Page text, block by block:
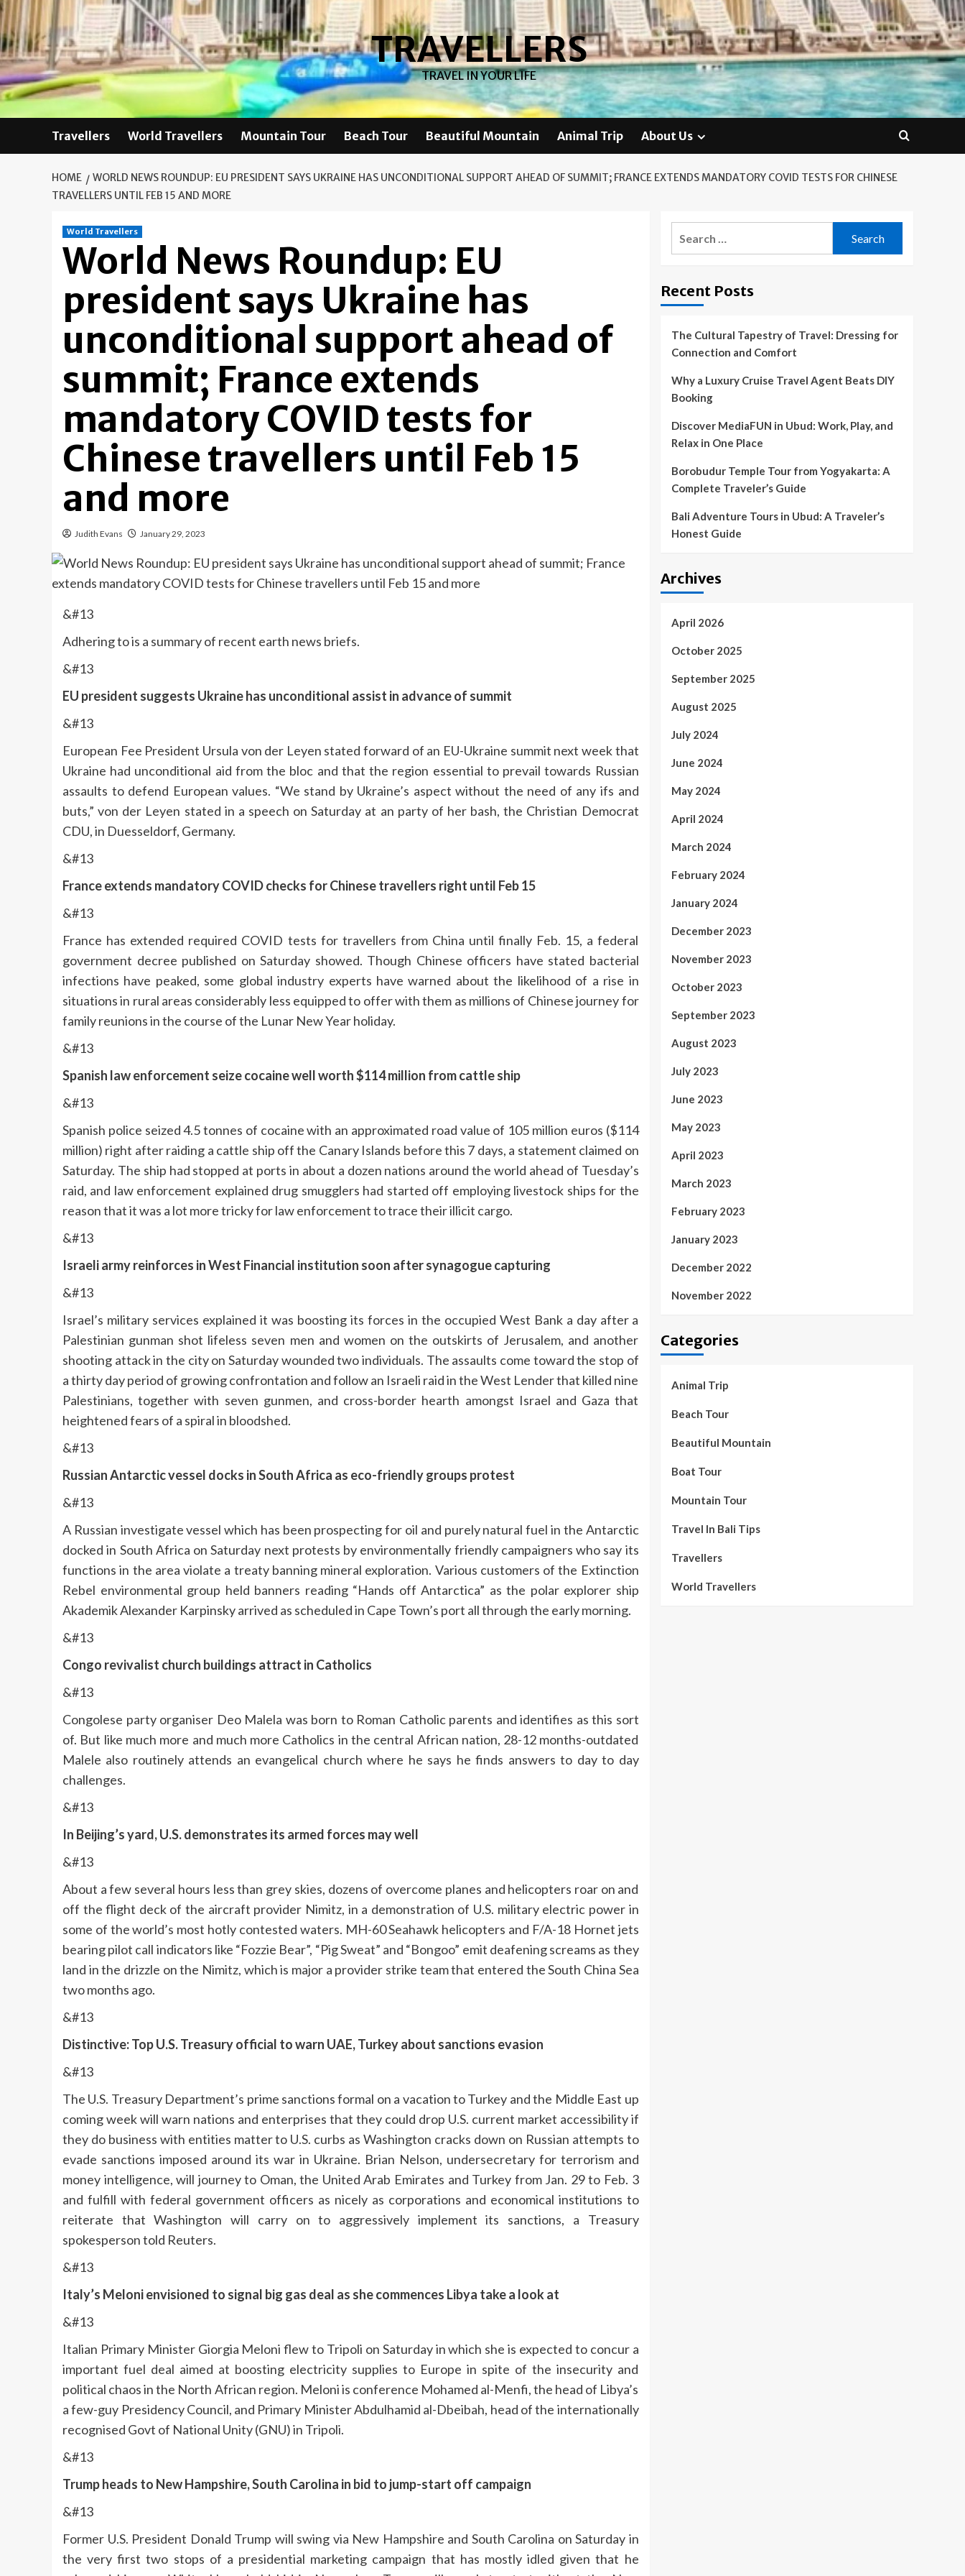
Skip
to
content
TRAVELLERS
TRAVEL IN YOUR LIFE
Travellers World Travellers Mountain Tour Beach Tour Beautiful Mountain Animal Trip About Us
HOME
WORLD NEWS ROUNDUP: EU PRESIDENT SAYS UKRAINE HAS UNCONDITIONAL SUPPORT AHEAD OF SUMMIT; FRANCE EXTENDS MANDATORY COVID TESTS FOR CHINESE
TRAVELLERS UNTIL FEB 15 AND MORE
World Travellers
World News Roundup: EU
president says Ukraine has
unconditional support ahead of
summit; France extends
mandatory COVID tests for
Chinese travellers until Feb 15
and more
Judith Evans January 29, 2023
&#13
Adhering to is a summary of recent earth news briefs.
&#13
EU president suggests Ukraine has unconditional assist in advance of summit
&#13
European Fee President Ursula von der Leyen stated forward of an EU-Ukraine summit next week that
Ukraine had unconditional aid from the bloc and that the region essential to prevail towards Russian
assaults to defend European values. “We stand by Ukraine’s aspect without the need of any ifs and
buts,” von der Leyen stated in a speech on Saturday at an party of her bash, the Christian Democrat
CDU, in Duesseldorf, Germany.
&#13
France extends mandatory COVID checks for Chinese travellers right until Feb 15
&#13
France has extended required COVID tests for travellers from China until finally Feb. 15, a federal
government decree published on Saturday showed. Though Chinese officers have stated bacterial
infections have peaked, some global industry experts have warned about the likelihood of a rise in
situations in rural areas considerably less equipped to offer with them as millions of Chinese journey for
family reunions in the course of the Lunar New Year holiday.
&#13
Spanish law enforcement seize cocaine well worth $114 million from cattle ship
&#13
Spanish police seized 4.5 tonnes of cocaine with an approximated road value of 105 million euros ($114
million) right after raiding a cattle ship off the Canary Islands before this 7 days, a statement claimed on
Saturday. The ship had stopped at ports in about a dozen nations around the world ahead of Tuesday’s
raid, and law enforcement explained drug smugglers had started off employing livestock ships for the
reason that it was a lot more tricky for law enforcement to trace their illicit cargo.
&#13
Israeli army reinforces in West Financial institution soon after synagogue capturing
&#13
Israel’s military services explained it was boosting its forces in the occupied West Bank a day after a
Palestinian gunman shot lifeless seven men and women on the outskirts of Jerusalem, and another
shooting attack in the city on Saturday wounded two individuals. The assaults come toward the stop of
a thirty day period of growing confrontation and follow an Israeli raid in the West Lender that killed nine
Palestinians, together with seven gunmen, and cross-border hearth amongst Israel and Gaza that
heightened fears of a spiral in bloodshed.
&#13
Russian Antarctic vessel docks in South Africa as eco-friendly groups protest
&#13
A Russian investigate vessel which has been prospecting for oil and purely natural fuel in the Antarctic
docked in South Africa on Saturday next protests by environmentally friendly campaigners who say its
functions in the area violate a treaty banning mineral exploration. Various customers of the Extinction
Rebel environmental group held banners reading “Hands off Antarctica” as the polar explorer ship
Akademik Alexander Karpinsky arrived as scheduled in Cape Town’s port all through the early morning.
&#13
Congo revivalist church buildings attract in Catholics
&#13
Congolese party organiser Deo Malela was born to Roman Catholic parents and identifies as this sort
of. But like much more and much more Catholics in the central African nation, 28-12 months-outdated
Malele also routinely attends an evangelical church where he says he finds answers to day to day
challenges.
&#13
In Beijing’s yard, U.S. demonstrates its armed forces may well
&#13
About a few several hours less than grey skies, dozens of overcome planes and helicopters roar on and
off the flight deck of the aircraft provider Nimitz, in a demonstration of U.S. military electric power in
some of the world’s most hotly contested waters. MH-60 Seahawk helicopters and F/A-18 Hornet jets
bearing pilot call indicators like “Fozzie Bear”, “Pig Sweat” and “Bongoo” emit deafening screams as they
land in the drizzle on the Nimitz, which is major a provider strike team that entered the South China Sea
two months ago.
&#13
Distinctive: Top U.S. Treasury official to warn UAE, Turkey about sanctions evasion
&#13
The U.S. Treasury Department’s prime sanctions formal on a vacation to Turkey and the Middle East up
coming week will warn nations and enterprises that they could drop U.S. current market accessibility if
they do business with entities matter to U.S. curbs as Washington cracks down on Russian attempts to
evade sanctions imposed around its war in Ukraine. Brian Nelson, undersecretary for terrorism and
money intelligence, will journey to Oman, the United Arab Emirates and Turkey from Jan. 29 to Feb. 3
and fulfill with federal government officers as nicely as corporations and economical institutions to
reiterate that Washington will carry on to aggressively implement its sanctions, a Treasury
spokesperson told Reuters.
&#13
Italy’s Meloni envisioned to signal big gas deal as she commences Libya take a look at
&#13
Italian Primary Minister Giorgia Meloni flew to Tripoli on Saturday in which she is expected to concur a
important fuel deal aimed at boosting electricity supplies to Europe in spite of the insecurity and
political chaos in the North African region. Meloni is conference Mohamed al-Menfi, the head of Libya’s
a few-guy Presidency Council, and Primary Minister Abdulhamid al-Dbeibah, head of the internationally
recognised Govt of National Unity (GNU) in Tripoli.
&#13
Trump heads to New Hampshire, South Carolina in bid to jump-start off campaign
&#13
Former U.S. President Donald Trump will swing via New Hampshire and South Carolina on Saturday in
the very first two stops of a presidential marketing campaign that has mostly idled given that he
Recent Posts
The Cultural Tapestry of Travel: Dressing for
Connection and Comfort
Why a Luxury Cruise Travel Agent Beats DIY
Booking
Discover MediaFUN in Ubud: Work, Play, and
Relax in One Place
Borobudur Temple Tour from Yogyakarta: A
Complete Traveler’s Guide
Bali Adventure Tours in Ubud: A Traveler’s
Honest Guide
Archives
April 2026
October 2025
September 2025
August 2025
July 2024
June 2024
May 2024
April 2024
March 2024
February 2024
January 2024
December 2023
November 2023
October 2023
September 2023
August 2023
July 2023
June 2023
May 2023
April 2023
March 2023
February 2023
January 2023
December 2022
November 2022
Categories
Animal Trip
Beach Tour
Beautiful Mountain
Boat Tour
Mountain Tour
Travel In Bali Tips
Travellers
World Travellers